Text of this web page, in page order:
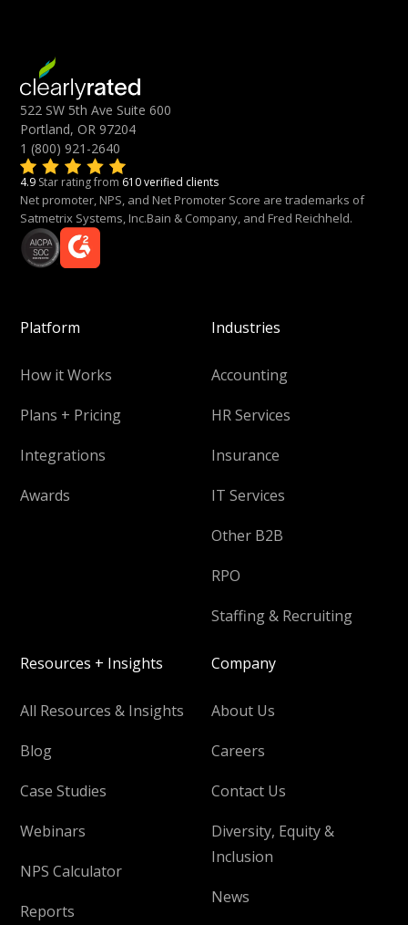
522 SW 5th Ave Suite 600
Portland, OR 97204
1 (800) 921-2640
4.9 Star rating from 610 verified clients
Net promoter, NPS, and Net Promoter Score are trademarks of
Satmetrix Systems, Inc.Bain & Company, and Fred Reichheld.
Platform
How it Works
Plans + Pricing
Integrations
Awards
Industries
Accounting
HR Services
Insurance
IT Services
Other B2B
RPO
Staffing & Recruiting
Resources + Insights
All Resources & Insights
Blog
Case Studies
Webinars
NPS Calculator
Reports
Company
About Us
Careers
Contact Us
Diversity, Equity &
Inclusion
News